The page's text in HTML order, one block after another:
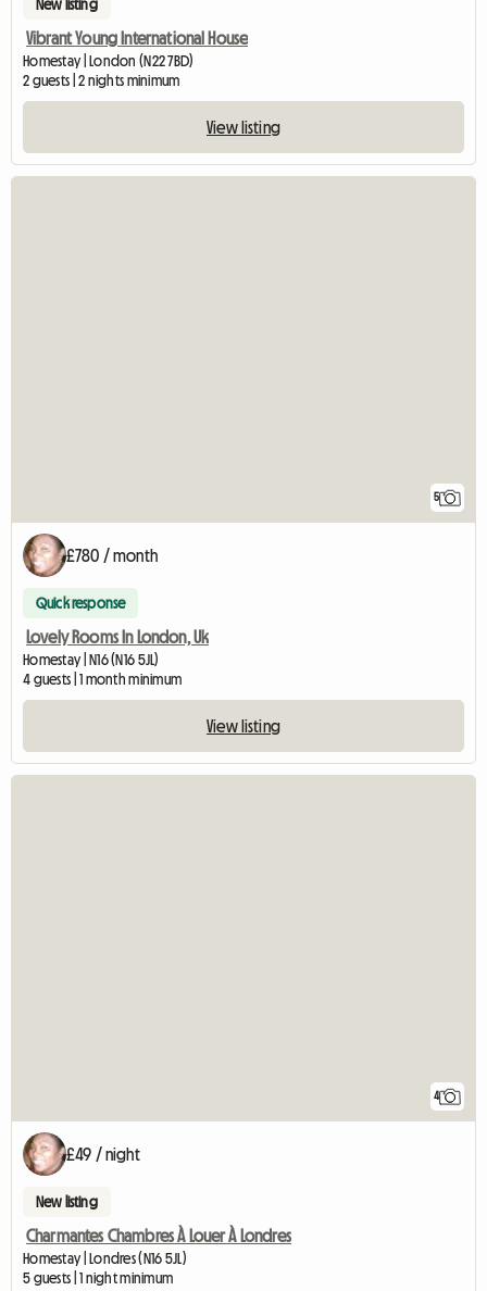
New listing
Vibrant Young International House
Homestay | London (N22 7BD)
2 guests | 2 nights minimum
View listing
5
£780 / month
Quick response
Lovely Rooms In London, Uk
Homestay | N16 (N16 5JL)
4 guests | 1 month minimum
View listing
4
£49 / night
New listing
Charmantes Chambres À Louer À Londres
Homestay | Londres (N16 5JL)
5 guests | 1 night minimum